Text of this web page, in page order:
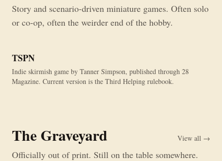
Story and scenario-driven miniature games. Often solo
or co-op, often the weirder end of the hobby.
TSPN
Indie skirmish game by Tanner Simpson, published through 28
Magazine. Current version is the Third Helping rulebook.
The Graveyard View all →
Officially out of print. Still on the table somewhere.